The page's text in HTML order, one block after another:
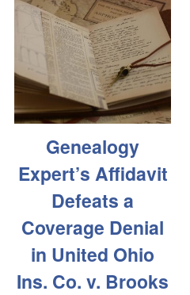
Genealogy
Expert’s Affidavit
Defeats a
Coverage Denial
in United Ohio
Ins. Co. v. Brooks